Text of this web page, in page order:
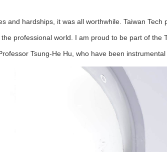
hardships, it was all worthwhile. Taiwan
professional world. I am proud to be part of the
Tsung-He Hu, who have been